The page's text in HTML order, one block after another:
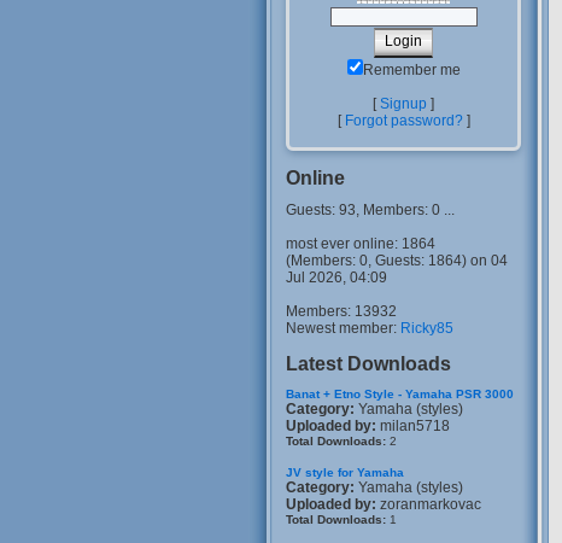
Remember me
[Signup ]
[ Forgot password?]
Online
Guests: 93, Members: 0 ...
most ever online: 1864
(Members: 0, Guests: 1864) on 04
Jul 2026, 04:09
Members: 13932
Newest member: Ricky85
Latest Downloads
Banat + Etno Style - Yamaha PSR 3000
Category: Yamaha (styles)
Uploaded by: milan5718
Total Downloads: 2
JV style for Yamaha
Category: Yamaha (styles)
Uploaded by: zoranmarkovac
Total Downloads: 1